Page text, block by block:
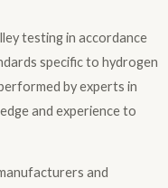
testing in accordance
specific to hydrogen
by experts in
and experience to
and